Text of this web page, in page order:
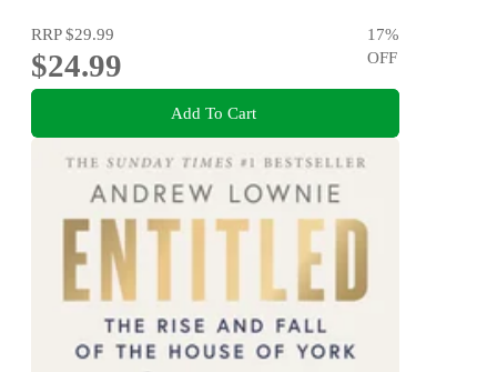
RRP$29.99
$24.99
17%
OFF
Add To Cart